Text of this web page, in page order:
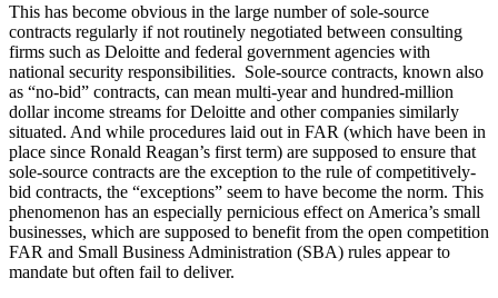
This has become obvious in the large number of sole-source
contracts regularly if not routinely negotiated between consulting
firms such as Deloitte and federal government agencies with
national security responsibilities. Sole-source contracts, known also
as “no-bid” contracts, can mean multi-year and hundred-million
dollar income streams for Deloitte and other companies similarly
situated. And while procedures laid out in FAR (which have been in
place since Ronald Reagan’s first term) are supposed to ensure that
sole-source contracts are the exception to the rule of competitively-
bid contracts, the “exceptions” seem to have become the norm. This
phenomenon has an especially pernicious effect on America’s small
businesses, which are supposed to benefit from the open competition
FAR and Small Business Administration (SBA) rules appear to
mandate but often fail to deliver.